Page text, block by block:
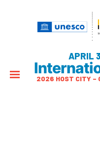
APRIL
2026 HOST CITY –